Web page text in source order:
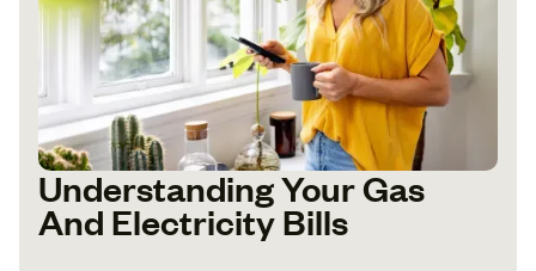
Understanding Your Gas
And Electricity Bills